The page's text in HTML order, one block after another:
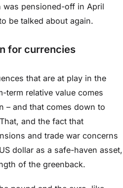
pensioned-off in April
be talked about again.
for currencies
that are at play in the
term relative value comes
– and that comes down to
and the fact that
and trade war concerns
dollar as a safe-haven asset,
of the greenback.